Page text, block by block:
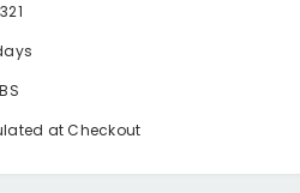
at Checkout